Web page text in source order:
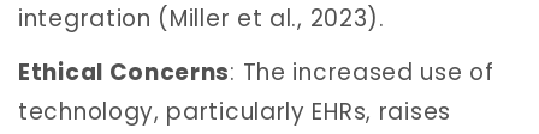
integration (Miller et al., 2023).
Ethical Concerns: The increased use of
technology, particularly EHRs, raises